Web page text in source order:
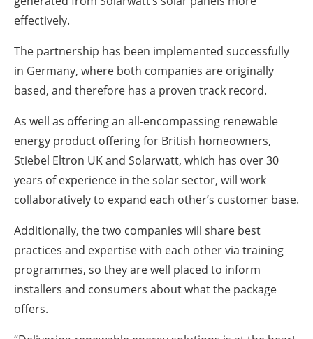
effectively.
The partnership has been implemented successfully
in Germany, where both companies are originally
based, and therefore has a proven track record.
As well as offering an all-encompassing renewable
energy product offering for British homeowners,
Stiebel Eltron UK and Solarwatt, which has over 30
years of experience in the solar sector, will work
collaboratively to expand each other’s customer base.
Additionally, the two companies will share best
practices and expertise with each other via training
programmes, so they are well placed to inform
installers and consumers about what the package
offers.